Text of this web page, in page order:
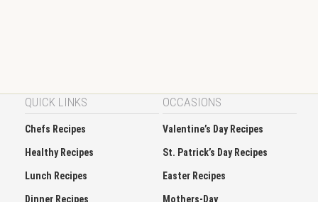
QUICK LINKS
Chefs Recipes
Healthy Recipes
Lunch Recipes
Dinner Recipes
OCCASIONS
Valentine’s Day Recipes
St. Patrick’s Day Recipes
Easter Recipes
Mothers-Day